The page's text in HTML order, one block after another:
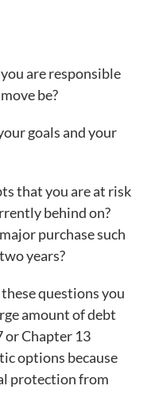
are responsible
be?
goals and your
that you are at risk
behind on?
purchase such
years?
questions you
amount of debt
or Chapter 13
options because
protection from